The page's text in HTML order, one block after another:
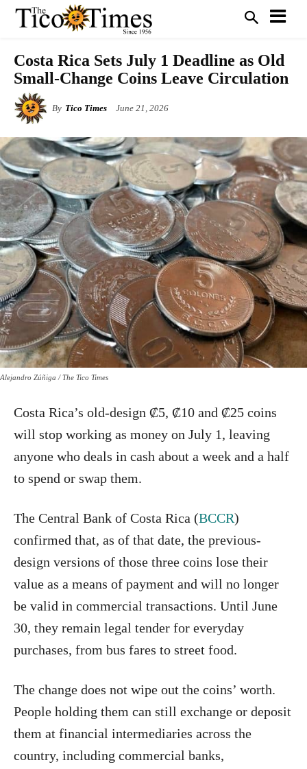
Costa Rica Sets July 1 Deadline as Old
Small-Change Coins Leave Circulation
By Tico Times June 21, 2026
Alejandro Zúñiga / The Tico Times
Costa Rica’s old-design ₡5, ₡10 and ₡25 coins
will stop working as money on July 1, leaving
anyone who deals in cash about a week and a half
to spend or swap them.
The Central Bank of Costa Rica (BCCR)
confirmed that, as of that date, the previous-
design versions of those three coins lose their
value as a means of payment and will no longer
be valid in commercial transactions. Until June
30, they remain legal tender for everyday
purchases, from bus fares to street food.
The change does not wipe out the coins’ worth.
People holding them can still exchange or deposit
them at financial intermediaries across the
country, including commercial banks,